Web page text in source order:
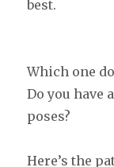
best.
Which one
Do you have
poses?
Here’s the